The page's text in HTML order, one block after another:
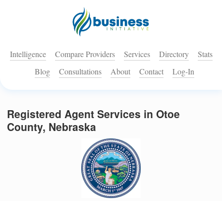
Intelligence Compare Providers Services Directory
Stats
Blog
Consultations About Contact Log-In
Registered Agent Services in Otoe
County, Nebraska